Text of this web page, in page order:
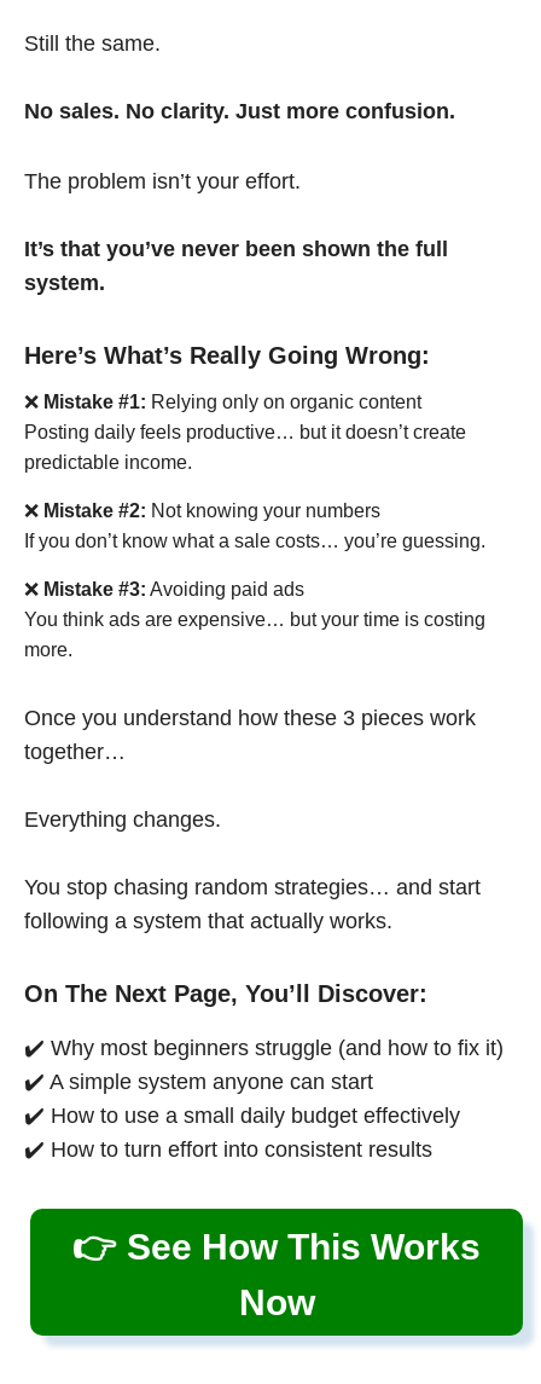
Still the same.
No sales. No clarity. Just more confusion.
The problem isn’t your effort.
It’s that you’ve never been shown the full
system.
Here’s What’s Really Going Wrong:
❌ Mistake #1: Relying only on organic content
Posting daily feels productive… but it doesn’t create
predictable income.
❌ Mistake #2: Not knowing your numbers
If you don’t know what a sale costs… you’re guessing.
❌ Mistake #3: Avoiding paid ads
You think ads are expensive… but your time is costing
more.
Once you understand how these 3 pieces work
together…
Everything changes.
You stop chasing random strategies… and start
following a system that actually works.
On The Next Page, You’ll Discover:
✔️ Why most beginners struggle (and how to fix it)
✔️ A simple system anyone can start
✔️ How to use a small daily budget effectively
✔️ How to turn effort into consistent results
👉 See How This Works
Now